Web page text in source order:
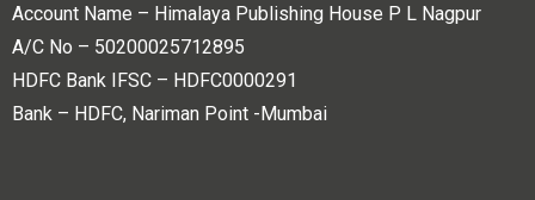
Account Name – Himalaya Publishing House P L Nagpur
A/C No – 50200025712895
HDFC Bank IFSC – HDFC0000291
Bank – HDFC, Nariman Point -Mumbai